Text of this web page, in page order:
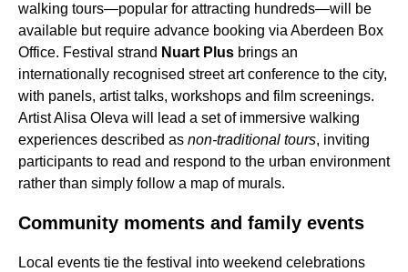
walking tours—popular for attracting hundreds—will be
available but require advance booking via Aberdeen Box
Office. Festival strand Nuart Plus brings an
internationally recognised street art conference to the city,
with panels, artist talks, workshops and film screenings.
Artist Alisa Oleva will lead a set of immersive walking
experiences described as non-traditional tours, inviting
participants to read and respond to the urban environment
rather than simply follow a map of murals.
Community moments and family events
Local events tie the festival into weekend celebrations